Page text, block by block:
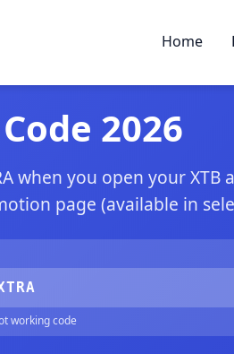
Home
2026
when you open your
page (available in
working code